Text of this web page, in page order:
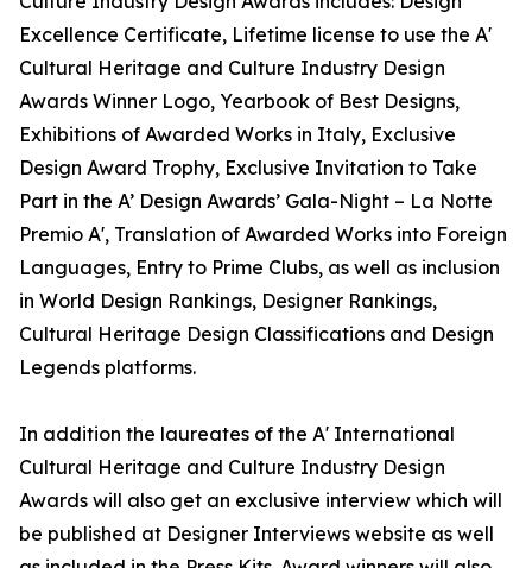
Excellence Certificate, Lifetime license to use the A'
Cultural Heritage and Culture Industry Design
Awards Winner Logo, Yearbook of Best Designs,
Exhibitions of Awarded Works in Italy, Exclusive
Design Award Trophy, Exclusive Invitation to Take
Part in the A’ Design Awards’ Gala-Night – La Notte
Premio A', Translation of Awarded Works into Foreign
Languages, Entry to Prime Clubs, as well as inclusion
in World Design Rankings, Designer Rankings,
Cultural Heritage Design Classifications and Design
Legends platforms.
In addition the laureates of the A' International
Cultural Heritage and Culture Industry Design
Awards will also get an exclusive interview which will
be published at Designer Interviews website as well